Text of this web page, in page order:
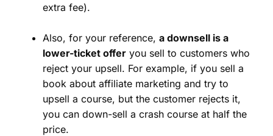
extra fee).
Also, for your reference, a downsell is a
lower-ticket offer you sell to customers who
reject your upsell. For example, if you sell a
book about affiliate marketing and try to
upsell a course, but the customer rejects it,
you can down-sell a crash course at half the
price.